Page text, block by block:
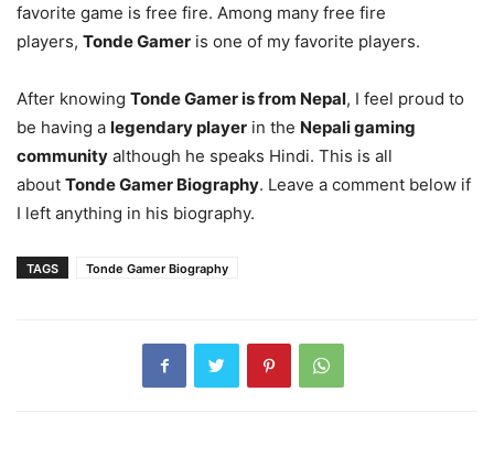
favorite game is free fire. Among many free fire
players, Tonde Gamer is one of my favorite players.
After knowing Tonde Gamer is from Nepal, I feel proud to
be having a legendary player in the Nepali gaming
community although he speaks Hindi. This is all
about Tonde Gamer Biography. Leave a comment below if
I left anything in his biography.
TAGS Tonde Gamer Biography